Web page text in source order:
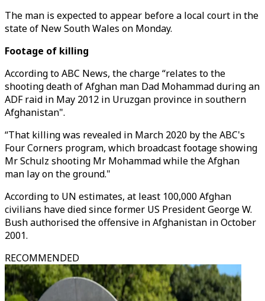
The man is expected to appear before a local court in the
state of New South Wales on Monday.
Footage of killing
According to ABC News, the charge “relates to the
shooting death of Afghan man Dad Mohammad during an
ADF raid in May 2012 in Uruzgan province in southern
Afghanistan".
“That killing was revealed in March 2020 by the ABC's
Four Corners program, which broadcast footage showing
Mr Schulz shooting Mr Mohammad while the Afghan
man lay on the ground."
According to UN estimates, at least 100,000 Afghan
civilians have died since former US President George W.
Bush authorised the offensive in Afghanistan in October
2001.
RECOMMENDED